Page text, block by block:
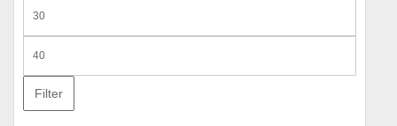
price
price
Filter